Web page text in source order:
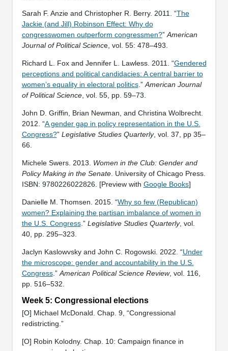
Sarah F. Anzie and Christopher R. Berry. 2011. “The
Jackie (and Jill) Robinson Effect: Why do
congresswomen outperform congressmen?” American
Journal of Political Science, vol. 55: 478–493.
Richard L. Fox and Jennifer L. Lawless. 2011. “Gendered
perceptions and political candidacies: A central barrier to
women’s equality in electoral politics.” American Journal
of Political Science, vol. 55, pp. 59–73.
John D. Griffin, Brian Newman, and Christina Wolbrecht.
2012. “A gender gap in policy representation in the U.S.
Congress?” Legislative Studies Quarterly, vol. 37, pp 35–
66.
Michele Swers. 2013. Women in the Club: Gender and
Policy Making in the Senate. University of Chicago Press.
ISBN: ‎9780226022826. [Preview with Google Books]
Danielle M. Thomsen. 2015. “Why so few (Republican)
women? Explaining the partisan imbalance of women in
the U.S. Congress.” Legislative Studies Quarterly, vol.
40, pp. 295–323.
Jaclyn Kaslowvsky and John C. Rogowski. 2022. “Under
the microscope: gender and accountability in the U.S.
Congress.” American Political Science Review, vol. 116,
pp. 516–532.
Week 5: Congressional elections
[O] Michael McDonald. Chap. 9, “Congressional
redistricting.”
[O] Robin Kolodny. Chap. 10: Campaign finance in